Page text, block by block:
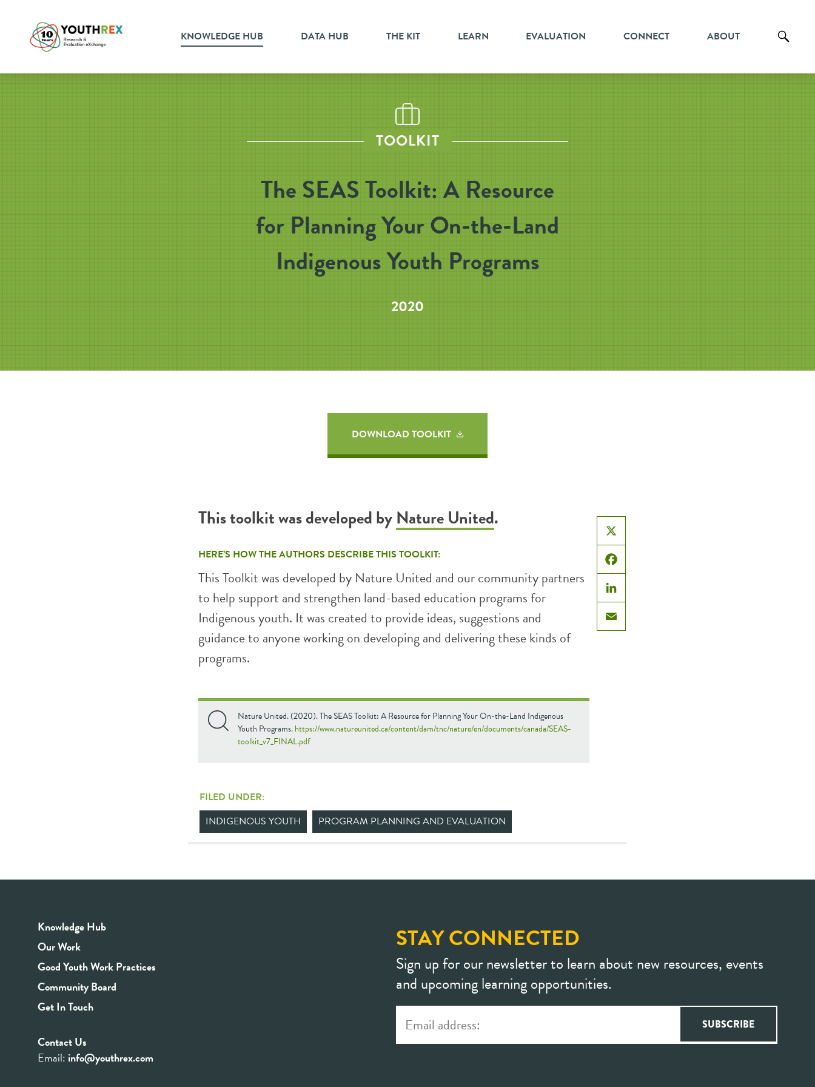
KNOWLEDGE HUB DATA HUB THE KIT LEARN EVALUATION CONNECT ABOUT
TOOLKIT
The SEAS Toolkit: A Resource
for Planning Your On-the-Land
Indigenous Youth Programs
2020
DOWNLOAD TOOLKIT
X
Facebook
LinkedIn
Email
This toolkit was developed byNature United.
HERE’S HOW THE AUTHORS DESCRIBE THIS TOOLKIT:
This Toolkit was developed by Nature United and our community partners
to help support and strengthen land-based education programs for
Indigenous youth. It was created to provide ideas, suggestions and
guidance to anyone working on developing and delivering these kinds of
programs.
Nature United. (2020). The SEAS Toolkit: A Resource for Planning Your On-the-Land Indigenous
Youth Programs.https://www.natureunited.ca/content/dam/tnc/nature/en/documents/canada/SEAS-
toolkit_v7_FINAL.pdf
FILED UNDER:
INDIGENOUS YOUTH
PROGRAM PLANNING AND EVALUATION
Knowledge Hub
Our Work
Good Youth Work Practices
Community Board
Get In Touch
Contact Us
Email: info@youthrex.com
STAY CONNECTED
Sign up for our newsletter to learn about new resources, events
and upcoming learning opportunities.